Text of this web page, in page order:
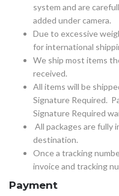
system and are
added under camera.
Due to excessive
for international
We ship most items
received.
All items will be
Signature Required.
Signature Required
All packages are fully
destination.
Once a tracking
invoice and tracking
Payment